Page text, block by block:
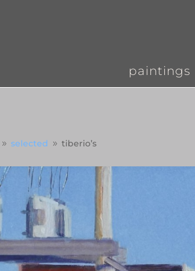
paintings
9 selected 9 tiberio’s